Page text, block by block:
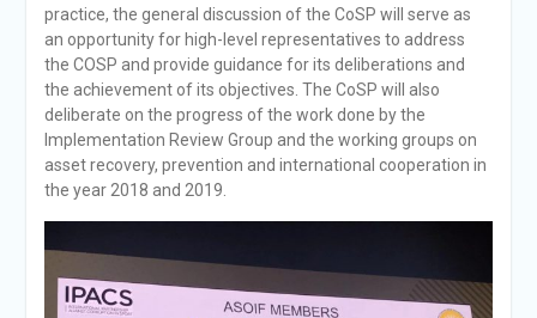
practice, the general discussion of the CoSP will serve as
an opportunity for high-level representatives to address
the COSP and provide guidance for its deliberations and
the achievement of its objectives. The CoSP will also
deliberate on the progress of the work done by the
Implementation Review Group and the working groups on
asset recovery, prevention and international cooperation in
the year 2018 and 2019.